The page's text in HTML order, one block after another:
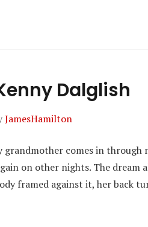
Dalglish
JamesHamilton
grandmother comes in
on other nights. The dream
framed against it, her back